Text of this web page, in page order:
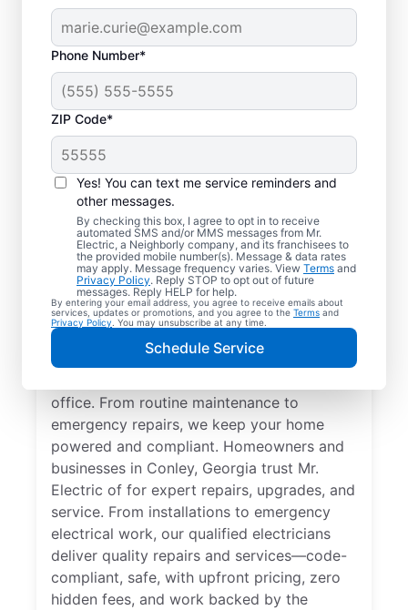
Phone Number*
ZIP Code*
Yes! You can text me service reminders and
other messages.
By checking this box, I agree to opt in to receive
automated SMS and/or MMS messages from Mr.
Electric, a Neighborly company, and its franchisees to
the provided mobile number(s). Message & data rates
may apply. Message frequency varies. View Terms and
Privacy Policy. Reply STOP to opt out of future
messages. Reply HELP for help.
By entering your email address, you agree to receive emails about
services, updates or promotions, and you agree to the Terms and
Privacy Policy . You may unsubscribe at any time.
Schedule Service
Quality Electrician
Services in Conley,
Georgia.
Need a trusted local electrician in Conley,
Georgia? Mr. Electric delivers expert
office. From routine maintenance to
emergency repairs, we keep your home
powered and compliant. Homeowners and
businesses in Conley, Georgia trust Mr.
Electric of for expert repairs, upgrades, and
service. From installations to emergency
electrical work, our qualified electricians
deliver quality repairs and services—code-
compliant, safe, with upfront pricing, zero
hidden fees, and work backed by the